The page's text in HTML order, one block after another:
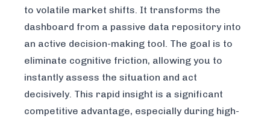
to volatile market shifts. It transforms the
dashboard from a passive data repository into
an active decision-making tool. The goal is to
eliminate cognitive friction, allowing you to
instantly assess the situation and act
decisively. This rapid insight is a significant
competitive advantage, especially during high-